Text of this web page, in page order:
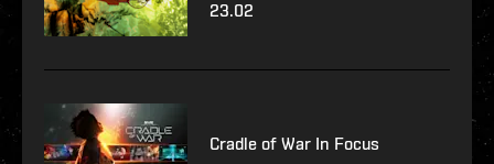
23.02
Cradle of War In Focus